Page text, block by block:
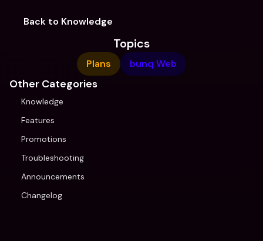
Back to Knowledge
Topics
Plans bunq Web
Other Categories
Knowledge
Features
Promotions
Troubleshooting
Announcements
Changelog